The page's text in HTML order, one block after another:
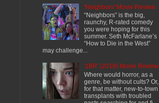
'Neighbors' Movie Review
“Neighbors” is the big,
raunchy, R-rated comedy
you were hoping for this
summer. Seth McFarlane’s
“How to Die in the West”
may challenge...
'1BR' (2019) Movie Review
Where would horror, as a
genre, be without cults? Or,
for that matter, new-to-town
transplants with troubled